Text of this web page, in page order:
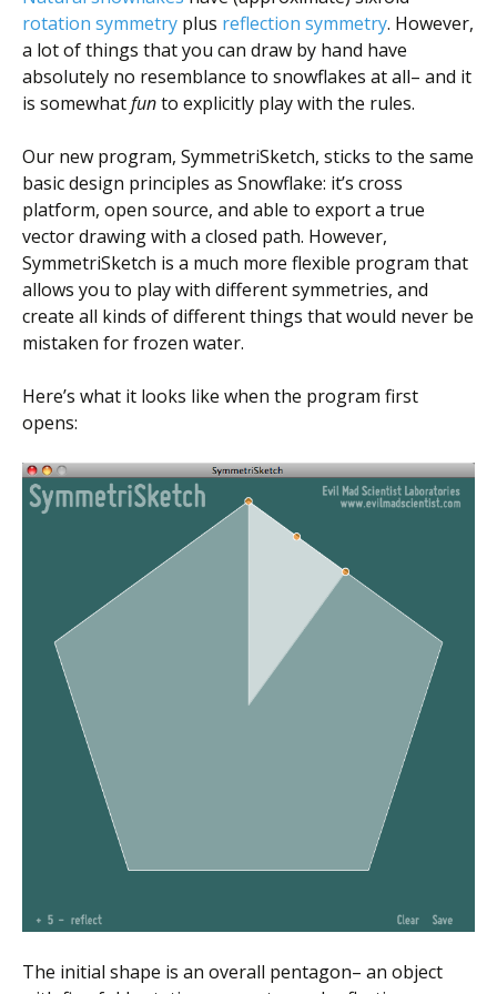
time.
rotation symmetry plus reflection symmetry. However,
a lot of things that you can draw by hand have
absolutely no resemblance to snowflakes at all– and it
is somewhatfunto explicitly play with the rules.
Our new program, SymmetriSketch, sticks to the same
basic design principles as Snowflake: it’s cross
platform, open source, and able to export a true
vector drawing with a closed path. However,
SymmetriSketch is a much more flexible program that
allows you to play with different symmetries, and
create all kinds of different things that would never be
mistaken for frozen water.
Here’s what it looks like when the program first
opens:
The initial shape is an overall pentagon– an object